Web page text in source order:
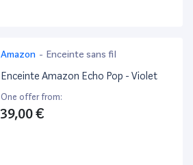
Amazon - Enceinte sans fil
Enceinte Amazon Echo Pop - Violet
One offer from:
39,00 €